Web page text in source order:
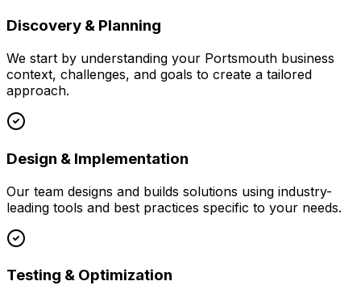
Discovery & Planning
We start by understanding your Portsmouth business
context, challenges, and goals to create a tailored
approach.
Design & Implementation
Our team designs and builds solutions using industry-
leading tools and best practices specific to your needs.
Testing & Optimization